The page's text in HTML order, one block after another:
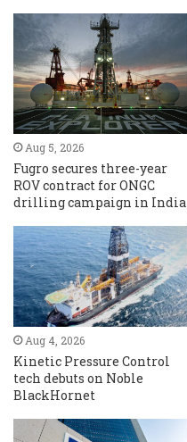
Aug 5, 2026
Fugro secures three-year
ROV contract for ONGC
drilling campaign in India
Aug 4, 2026
Kinetic Pressure Control
tech debuts on Noble
BlackHornet